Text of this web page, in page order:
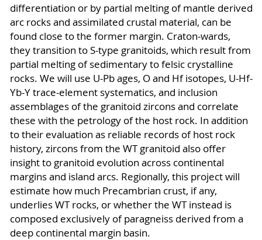
differentiation or by partial melting of mantle derived
arc rocks and assimilated crustal material, can be
found close to the former margin. Craton-wards,
they transition to S-type granitoids, which result from
partial melting of sedimentary to felsic crystalline
rocks. We will use U-Pb ages, O and Hf isotopes, U-Hf-
Yb-Y trace-element systematics, and inclusion
assemblages of the granitoid zircons and correlate
these with the petrology of the host rock. In addition
to their evaluation as reliable records of host rock
history, zircons from the WT granitoid also offer
insight to granitoid evolution across continental
margins and island arcs. Regionally, this project will
estimate how much Precambrian crust, if any,
underlies WT rocks, or whether the WT instead is
composed exclusively of paragneiss derived from a
deep continental margin basin.